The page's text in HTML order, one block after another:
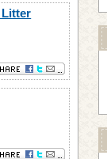
Litter